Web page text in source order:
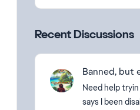
Recent Discussions
Banned, but
Need help
says I been